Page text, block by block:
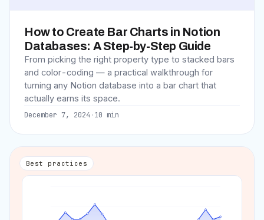
How to Create Bar Charts in Notion
Databases: A Step-by-Step Guide
From picking the right property type to stacked bars
and color-coding — a practical walkthrough for
turning any Notion database into a bar chart that
actually earns its space.
December 7, 2024 ·10 min
Best practices